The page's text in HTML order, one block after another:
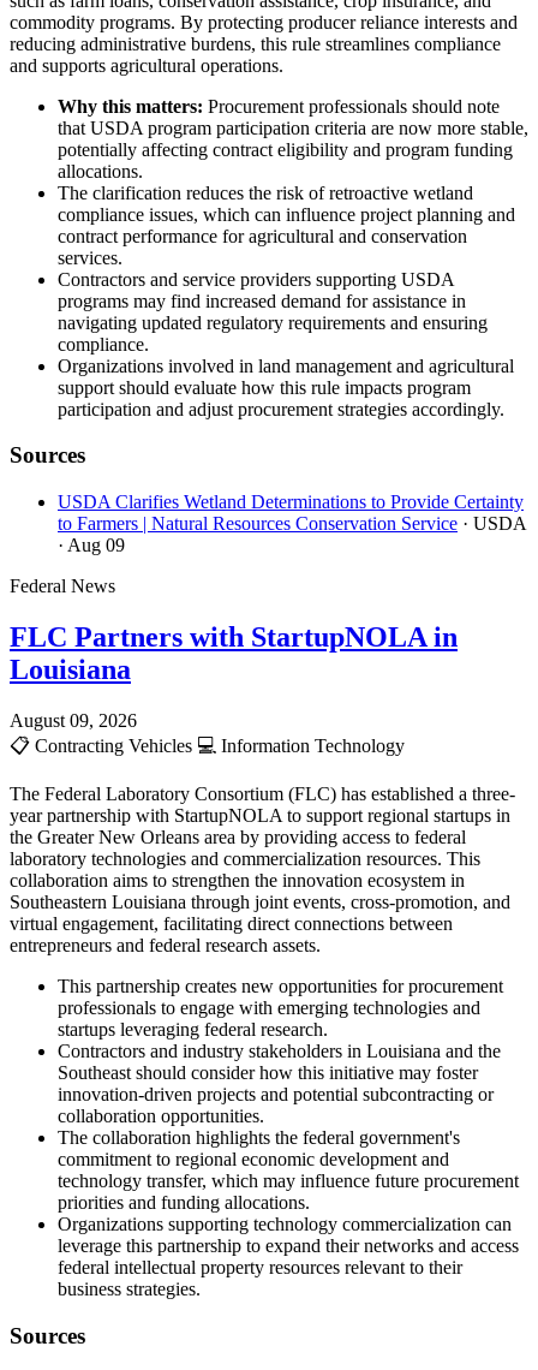
commodity programs. By protecting producer reliance interests and
reducing administrative burdens, this rule streamlines compliance
and supports agricultural operations.
Why this matters: Procurement professionals should note
that USDA program participation criteria are now more stable,
potentially affecting contract eligibility and program funding
allocations.
The clarification reduces the risk of retroactive wetland
compliance issues, which can influence project planning and
contract performance for agricultural and conservation
services.
Contractors and service providers supporting USDA
programs may find increased demand for assistance in
navigating updated regulatory requirements and ensuring
compliance.
Organizations involved in land management and agricultural
support should evaluate how this rule impacts program
participation and adjust procurement strategies accordingly.
Sources
USDA Clarifies Wetland Determinations to Provide Certainty
to Farmers | Natural Resources Conservation Service · USDA
· Aug 09
Federal News
FLC Partners with StartupNOLA in
Louisiana
August 09, 2026
📋 Contracting Vehicles 💻 Information Technology
The Federal Laboratory Consortium (FLC) has established a three-
year partnership with StartupNOLA to support regional startups in
the Greater New Orleans area by providing access to federal
laboratory technologies and commercialization resources. This
collaboration aims to strengthen the innovation ecosystem in
Southeastern Louisiana through joint events, cross-promotion, and
virtual engagement, facilitating direct connections between
entrepreneurs and federal research assets.
This partnership creates new opportunities for procurement
professionals to engage with emerging technologies and
startups leveraging federal research.
Contractors and industry stakeholders in Louisiana and the
Southeast should consider how this initiative may foster
innovation-driven projects and potential subcontracting or
collaboration opportunities.
The collaboration highlights the federal government's
commitment to regional economic development and
technology transfer, which may influence future procurement
priorities and funding allocations.
Organizations supporting technology commercialization can
leverage this partnership to expand their networks and access
federal intellectual property resources relevant to their
business strategies.
Sources